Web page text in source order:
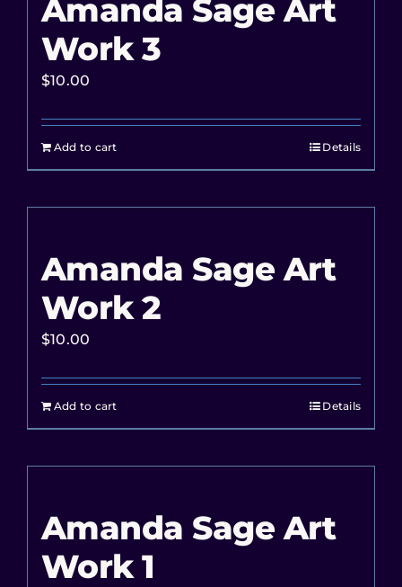
Amanda Sage Art
Work 3
$10.00
Add to cart Details
Amanda Sage Art
Work 2
$10.00
Add to cart Details
Amanda Sage Art
Work 1